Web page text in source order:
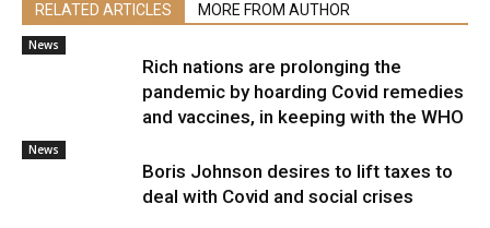
RELATED ARTICLES MORE FROM AUTHOR
News
Rich nations are prolonging the
pandemic by hoarding Covid remedies
and vaccines, in keeping with the WHO
News
Boris Johnson desires to lift taxes to
deal with Covid and social crises